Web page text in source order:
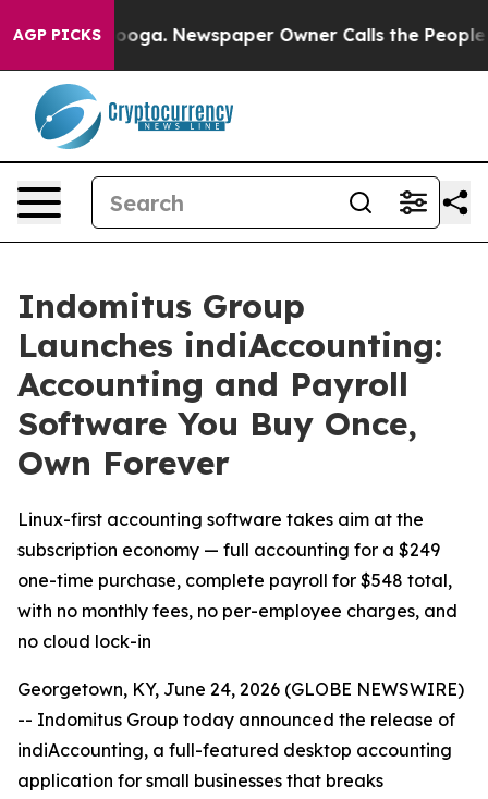
AGP PICKS Newspaper Owner Calls the People
Indomitus Group
Launches indiAccounting:
Accounting and Payroll
Software You Buy Once,
Own Forever
Linux-first accounting software takes aim at the
subscription economy — full accounting for a $249
one-time purchase, complete payroll for $548 total,
with no monthly fees, no per-employee charges, and
no cloud lock-in
Georgetown, KY, June 24, 2026 (GLOBE NEWSWIRE)
-- Indomitus Group today announced the release of
indiAccounting, a full-featured desktop accounting
application for small businesses that breaks